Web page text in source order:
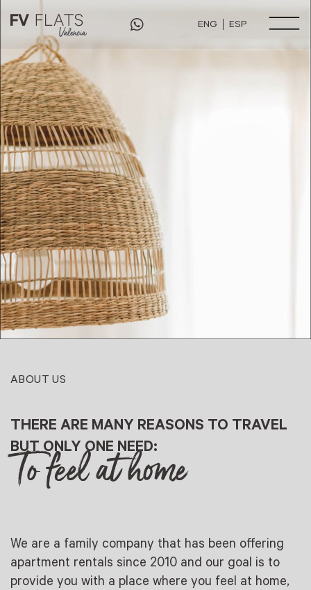
ENG ESP
ABOUT US
THERE ARE MANY REASONS TO TRAVEL
BUT ONLY ONE NEED:
To feel at home
We are a family company that has been offering
apartment rentals since 2010 and our goal is to
provide you with a place where you feel at home,